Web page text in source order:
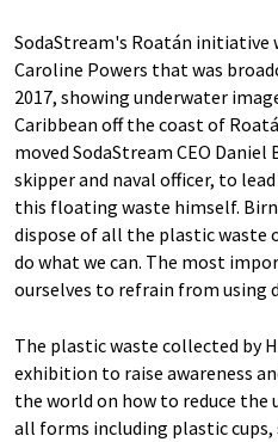
SodaStream's Roatán initiative
Caroline Powers that was
2017, showing underwater
Caribbean off the coast of
moved SodaStream CEO
skipper and naval officer, to
this floating waste himself.
dispose of all the plastic waste
do what we can. The most
ourselves to refrain from using
The plastic waste collected by
exhibition to raise awareness
the world on how to reduce the
all forms including plastic